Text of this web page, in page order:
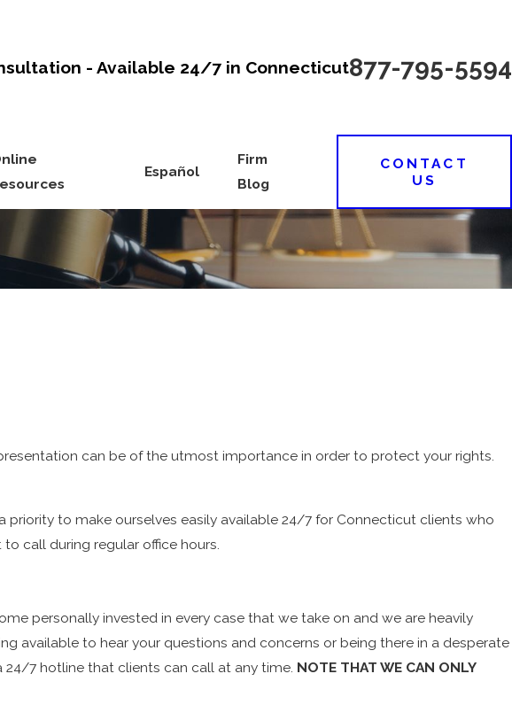
- Available 24/7 in Connecticut877-795-5594
Español
Firm
Blog
CONTACT
US
can be of the utmost importance in order to protect your rights.
to make ourselves easily available 24/7 for Connecticut clients who
call during regular office hours.
personally invested in every case that we take on and we are heavily
available to hear your questions and concerns or being there in a desperate
7 hotline that clients can call at any time. NOTE THAT WE CAN ONLY